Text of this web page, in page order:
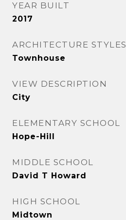
YEAR BUILT
2017
ARCHITECTURE STYLES
Townhouse
VIEW DESCRIPTION
City
ELEMENTARY SCHOOL
Hope-Hill
MIDDLE SCHOOL
David T Howard
HIGH SCHOOL
Midtown